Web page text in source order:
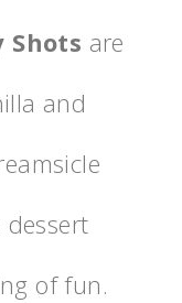
Shots are
and
of fun.